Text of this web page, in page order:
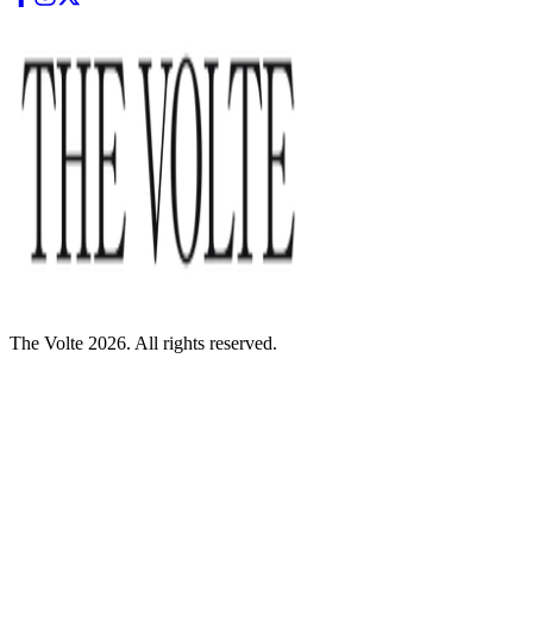
The Volte 2026. All rights reserved.